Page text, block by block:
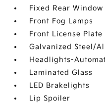
Fixed Rear
Front Fog Lamps
Front License Plate
Galvanized Steel/
Headlights-
Laminated Glass
LED Brakelights
Lip Spoiler